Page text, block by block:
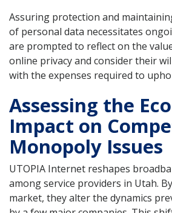
Assuring protection and
of personal data necessitates
are prompted to reflect on the
online privacy and consider their
with the expenses required to
Assessing the
Impact on
Monopoly Issues
UTOPIA Internet reshapes
among service providers in Utah.
market, they alter the dynamics